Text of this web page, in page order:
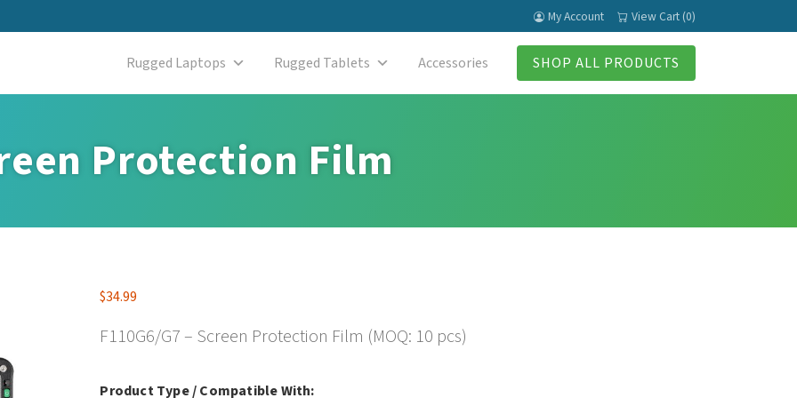
My Account View Cart (0)
Rugged Laptops Rugged Tablets Accessories SHOP ALL PRODUCTS
Protection Film
$34.99
F110G6/G7 – Screen Protection Film (MOQ: 10 pcs)
Product Type / Compatible With: